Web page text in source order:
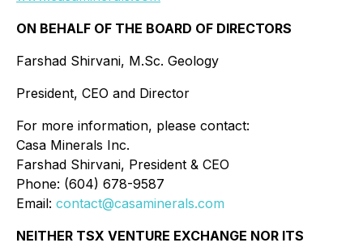
ON BEHALF OF THE BOARD OF DIRECTORS
Farshad Shirvani, M.Sc. Geology
President, CEO and Director
For more information, please contact:
Casa Minerals Inc.
Farshad Shirvani, President & CEO
Phone: (604) 678-9587
Email: contact@casaminerals.com
NEITHER TSX VENTURE EXCHANGE NOR ITS